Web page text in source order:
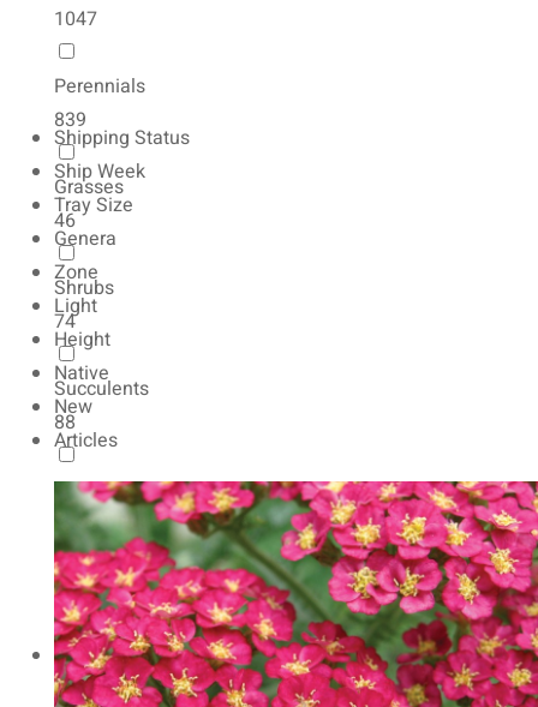
1047
Perennials
839
Grasses
46
Shrubs
74
Succulents
88
Autumn Color
165
Natives
154
Vernalized
Shipping Status
Ship Week
Tray Size
Genera
Zone
Light
Height
Native
New
Articles